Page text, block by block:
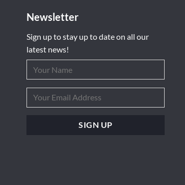
Newsletter
Sign up to stay up to date on all our
latest news!